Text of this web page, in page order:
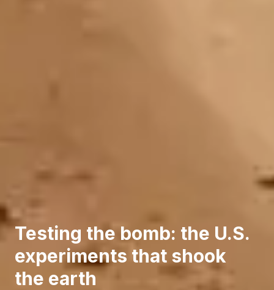
Testing the bomb: the U.S.
experiments that shook
the earth